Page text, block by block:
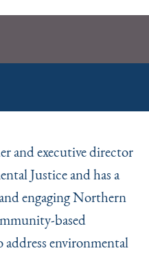
and executive director
Justice and has a
engaging Northern
based
environmental